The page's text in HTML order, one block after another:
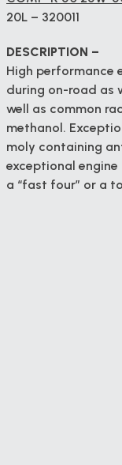
20L – 320011
DESCRIPTION –
High performance
during on-road as
well as common
methanol.
moly containing
exceptional
a “fast four” or a